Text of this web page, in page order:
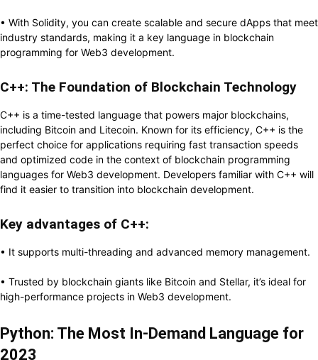
• With Solidity, you can create scalable and secure dApps that meet
industry standards, making it a key language in blockchain
programming for Web3 development.
C++: The Foundation of Blockchain Technology
C++ is a time-tested language that powers major blockchains,
including Bitcoin and Litecoin. Known for its efficiency, C++ is the
perfect choice for applications requiring fast transaction speeds
and optimized code in the context of blockchain programming
languages for Web3 development. Developers familiar with C++ will
find it easier to transition into blockchain development.
Key advantages of C++:
• It supports multi-threading and advanced memory management.
• Trusted by blockchain giants like Bitcoin and Stellar, it’s ideal for
high-performance projects in Web3 development.
Python: The Most In-Demand Language for
2023